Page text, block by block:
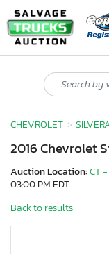
CHEVROLET
2016 Chevrolet
Auction Location:CT
03:00 PM EDT
Back to results